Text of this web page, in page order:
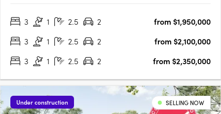
North Creek. Designed to embrace nature's….
3 1 2.5 2
from $1,950,000
3
1 2.5 2
from $2,100,000
3
1 2.5 2 from $2,350,000
Under construction SELLING NOW